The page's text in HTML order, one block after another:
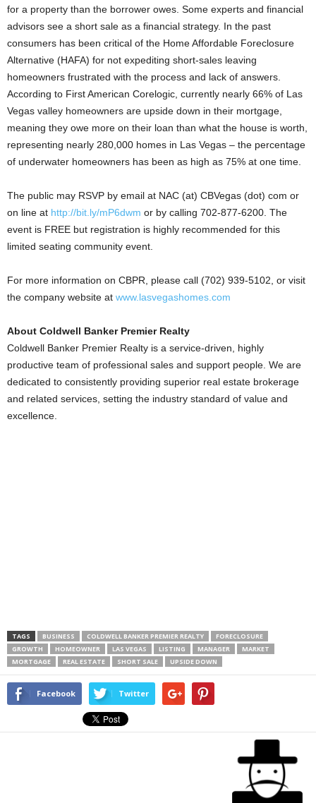
for a property than the borrower owes. Some experts and financial
advisors see a short sale as a financial strategy. In the past
consumers has been critical of the Home Affordable Foreclosure
Alternative (HAFA) for not expediting short-sales leaving
homeowners frustrated with the process and lack of answers.
According to First American Corelogic, currently nearly 66% of Las
Vegas valley homeowners are upside down in their mortgage,
meaning they owe more on their loan than what the house is worth,
representing nearly 280,000 homes in Las Vegas – the percentage
of underwater homeowners has been as high as 75% at one time.
The public may RSVP by email at NAC (at) CBVegas (dot) com or
on line at http://bit.ly/mP6dwm or by calling 702-877-6200. The
event is FREE but registration is highly recommended for this
limited seating community event.
For more information on CBPR, please call (702) 939-5102, or visit
the company website at www.lasvegashomes.com
About Coldwell Banker Premier Realty
Coldwell Banker Premier Realty is a service-driven, highly
productive team of professional sales and support people. We are
dedicated to consistently providing superior real estate brokerage
and related services, setting the industry standard of value and
excellence.
TAGS BUSINESS COLDWELL BANKER PREMIER REALTY
FORECLOSURE
GROWTH
HOMEOWNER LAS VEGAS LISTING MANAGER
MARKET
MORTGAGE
REAL ESTATE SHORT SALE UPSIDE DOWN
Facebook Twitter